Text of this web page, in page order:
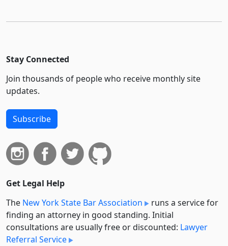
Stay Connected
Join thousands of people who receive monthly site
updates.
Subscribe
Get Legal Help
The New York State Bar Association
runs a service for
finding an attorney in good standing. Initial
consultations are usually free or discounted: Lawyer
Referral Service